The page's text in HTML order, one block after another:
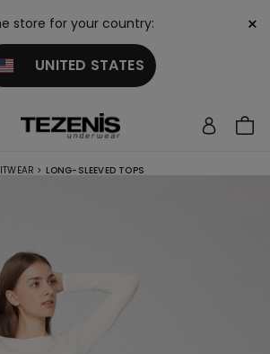
store for your country:
UNITED STATES
×
> LONG-SLEEVED TOPS